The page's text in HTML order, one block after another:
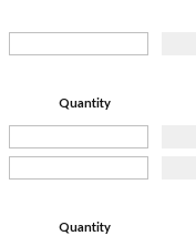
Quantity
Quantity